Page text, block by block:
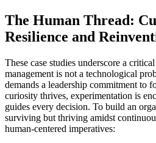
The Human Thread:
Resilience and
These case studies underscore a
management is not a technological
demands a leadership commitment to
curiosity thrives, experimentation is
guides every decision. To build an
surviving but thriving amidst
human-centered imperatives: